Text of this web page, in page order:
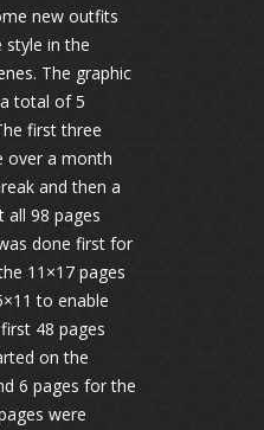
new outfits
style in the
The graphic
total of 5
first three
over a month
and then a
all 98 pages
done first for
11×17 pages
to enable
48 pages
on the
6 pages for the
were